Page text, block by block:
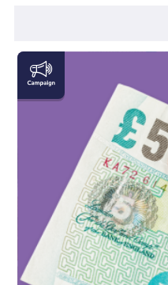
Money
and
Finance